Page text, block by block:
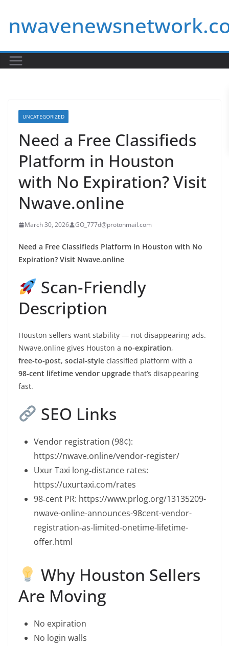
content
UNCATEGORIZED
Need a Free Classifieds
Platform in Houston
with No Expiration? Visit
Nwave.online
March 30, 2026 GO_777d@protonmail.com
Need a Free Classifieds Platform in Houston with No
Expiration? Visit Nwave.online
Scan‑Friendly
Description
Houston sellers want stability — not disappearing ads.
Nwave.online gives Houston a no‑expiration,
free‑to‑post, social‑style classified platform with a
98‑cent lifetime vendor upgrade that’s disappearing
fast.
SEO Links
Vendor registration (98¢):
https://nwave.online/vendor-register/
Uxur Taxi long‑distance rates:
https://uxurtaxi.com/rates
98‑cent PR: https://www.prlog.org/13135209-
nwave-online-announces-98cent-vendor-
registration-as-limited-onetime-lifetime-
offer.html
Why Houston Sellers
Are Moving
No expiration
No login walls